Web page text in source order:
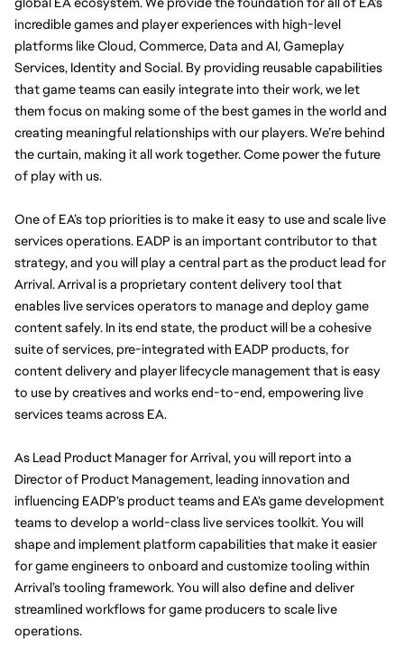
incredible games and player experiences with high-level
platforms like Cloud, Commerce, Data and AI, Gameplay
Services, Identity and Social. By providing reusable capabilities
that game teams can easily integrate into their work, we let
them focus on making some of the best games in the world and
creating meaningful relationships with our players. We’re behind
the curtain, making it all work together. Come power the future
of play with us.
One of EA’s top priorities is to make it easy to use and scale live
services operations. EADP is an important contributor to that
strategy, and you will play a central part as the product lead for
Arrival. Arrival is a proprietary content delivery tool that
enables live services operators to manage and deploy game
content safely. In its end state, the product will be a cohesive
suite of services, pre-integrated with EADP products, for
content delivery and player lifecycle management that is easy
to use by creatives and works end-to-end, empowering live
services teams across EA.
As Lead Product Manager for Arrival, you will report into a
Director of Product Management, leading innovation and
influencing EADP's product teams and EA's game development
teams to develop a world-class live services toolkit. You will
shape and implement platform capabilities that make it easier
for game engineers to onboard and customize tooling within
Arrival’s tooling framework. You will also define and deliver
streamlined workflows for game producers to scale live
operations.